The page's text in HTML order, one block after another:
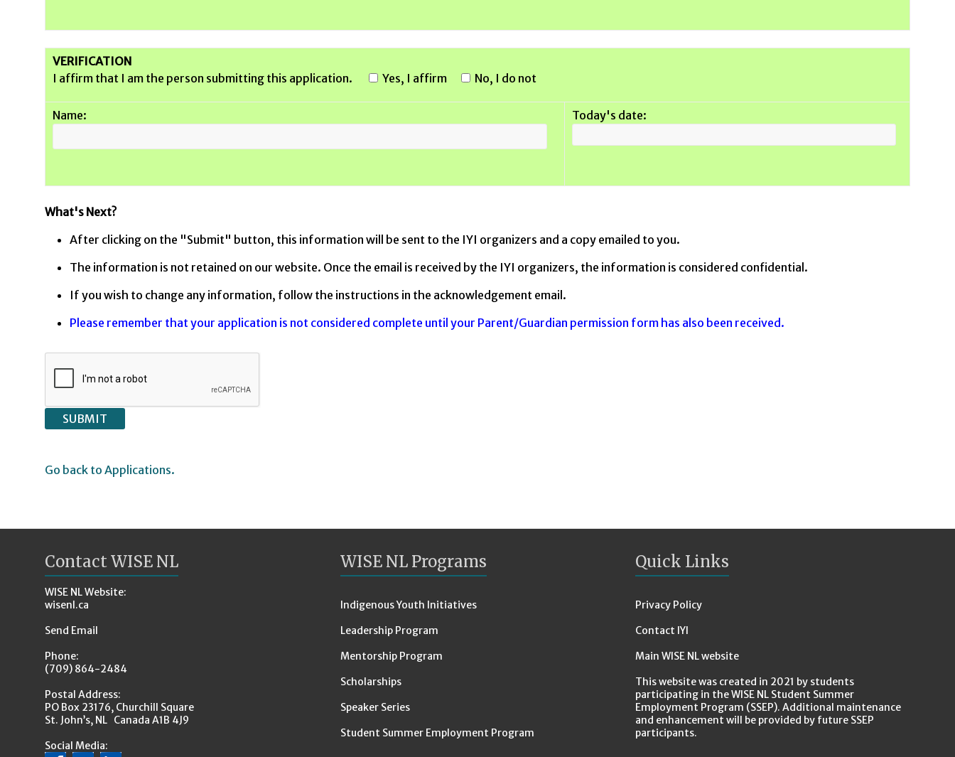
VERIFICATION
I affirm that I am the person submitting this application.
Yes, I affirm No, I do not
Name: Today's date:
What's Next?
After clicking on the "Submit" button, this information will be sent to the IYI organizers and a copy emailed to you.
The information is not retained on our website. Once the email is received by the IYI organizers, the information is considered confidential.
If you wish to change any information, follow the instructions in the acknowledgement email.
Please remember that your application is not considered complete until your Parent/Guardian permission form has also been received.
Go back to Applications.
Contact WISE NL
WISE NL Website:
wisenl.ca
Send Email
Phone:
(709) 864-2484
Postal Address:
PO Box 23176, Churchill Square
St. John’s, NL Canada A1B 4J9
Social Media:
WISE NL Programs
Indigenous Youth Initiatives
Leadership Program
Mentorship Program
Scholarships
Speaker Series
Student Summer Employment Program
Quick Links
Privacy Policy
Contact IYI
Main WISE NL website
This website was created in 2021 by students
participating in the WISE NL Student Summer
Employment Program (SSEP). Additional maintenance
and enhancement will be provided by future SSEP
participants.